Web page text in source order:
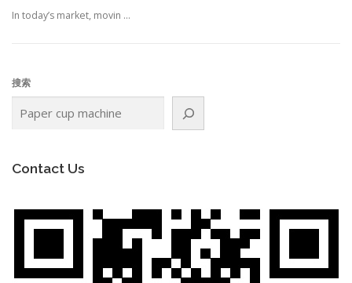
In today’s market, movin …
搜索
Contact Us